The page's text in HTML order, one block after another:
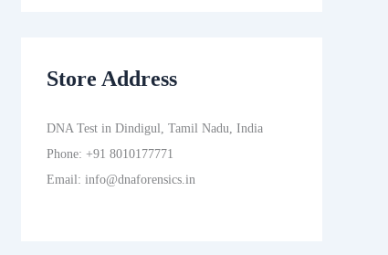
Store Address
DNA Test in Dindigul, Tamil Nadu, India
Phone: +91 8010177771
Email: info@dnaforensics.in